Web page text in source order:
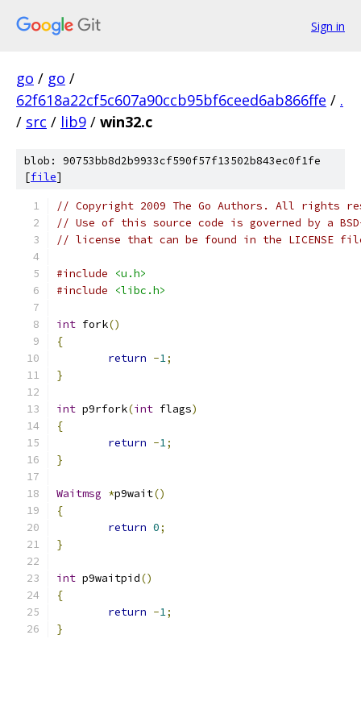
Sign in
go / go /
62f618a22cf5c607a90ccb95bf6ceed6ab866ffe / .
/ src / lib9 / win32.c
blob: 90753bb8d2b9933cf590f57f13502b843ec0f1fe
[file]
// Copyright 2009 The Go Authors. All rights
// Use of this source code is governed by a
// license that can be found in the LICENSE
#include
<u.h>
#include
<libc.h>
int fork()
{
return -1;
}
int p9rfork(int flags)
{
return -1;
}
Waitmsg *p9wait()
{
return 0;
}
int p9waitpid()
{
return -1;
}